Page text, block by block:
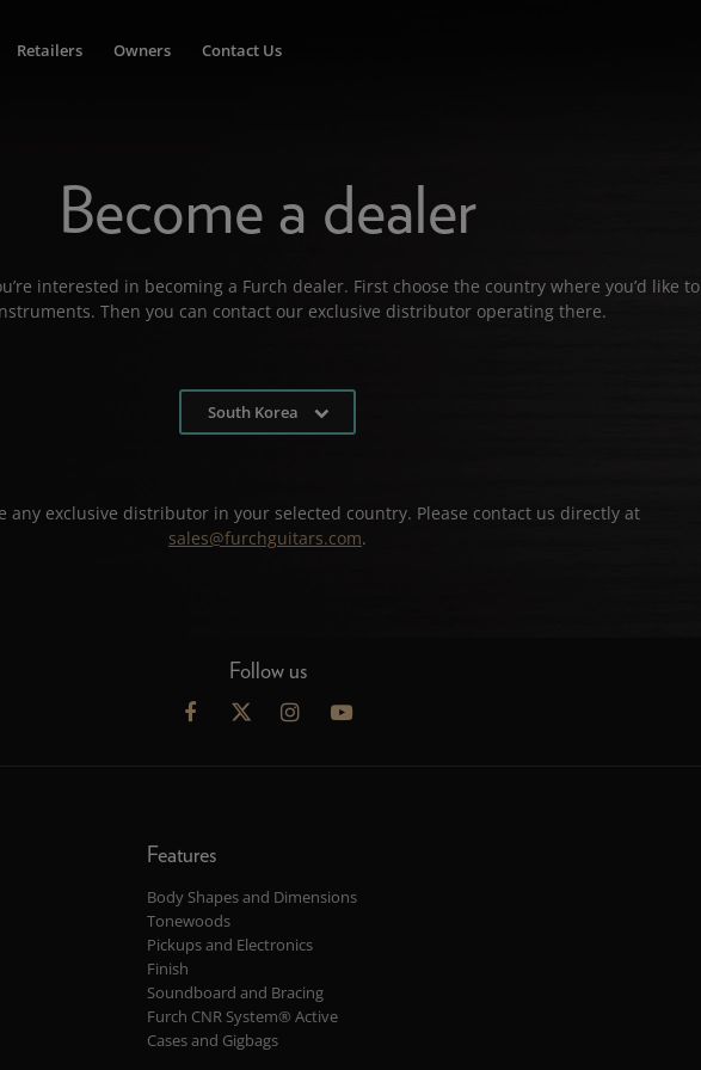
Retailers Owners Contact Us
Become a dealer
interested in becoming a Furch dealer. First choose the country where you’d like to
Then you can contact our exclusive distributor operating there.
South Korea
any exclusive distributor in your selected country. Please contact us directly at
sales@furchguitars.com.
Follow us
Features
Body Shapes and Dimensions
Tonewoods
Pickups and Electronics
Finish
Soundboard and Bracing
Furch CNR System® Active
Cases and Gigbags